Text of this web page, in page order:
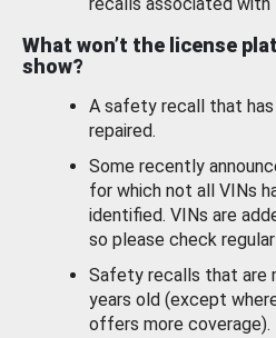
What won’t the license
show?
A safety recall that has
repaired.
Some recently
for which not all VINs
identified. VINs are
so please check
Safety recalls that are
years old (except
offers more coverage).